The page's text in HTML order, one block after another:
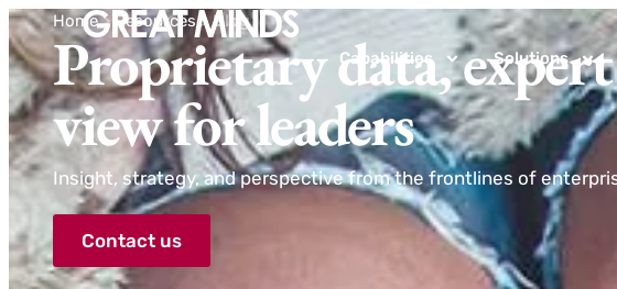
Capabilities Solutions
Home> Resources>Blog
Proprietary data,
view for leaders
Insight, strategy, and perspective from the frontlines of
Contact us